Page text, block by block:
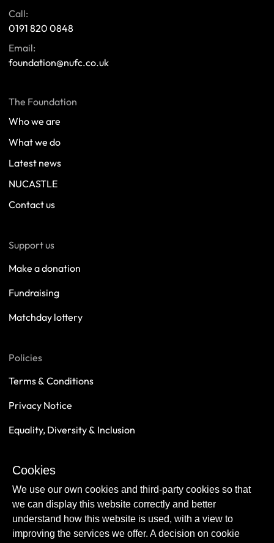
Call:
0191 820 0848
Email:
foundation@nufc.co.uk
The Foundation
Who we are
What we do
Latest news
NUCASTLE
Contact us
Support us
Make a donation
Fundraising
Matchday lottery
Policies
Terms & Conditions
Privacy Notice
Equality, Diversity & Inclusion
Cookies
We use our own cookies and third-party cookies so that
we can display this website correctly and better
understand how this website is used, with a view to
improving the services we offer. A decision on cookie